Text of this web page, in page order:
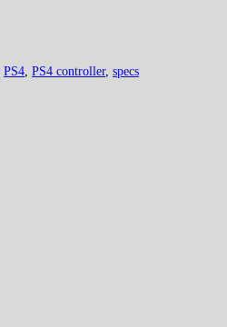
PS4, PS4 controller, specs